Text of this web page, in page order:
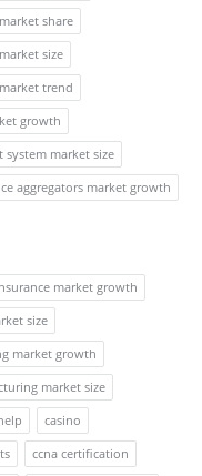
share
size
trend
growth
system market size
aggregators market growth
market growth
size
market growth
market size
casino
ccna certification